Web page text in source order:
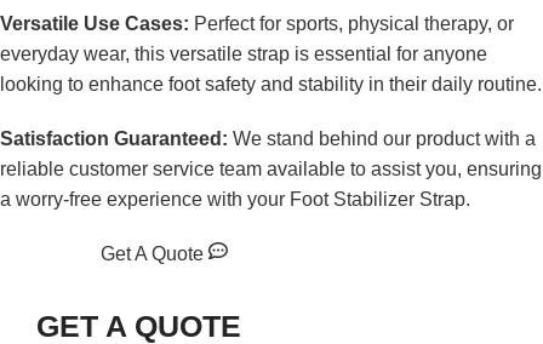
Versatile Use Cases: Perfect for sports, physical therapy, or
everyday wear, this versatile strap is essential for anyone
looking to enhance foot safety and stability in their daily routine.
Satisfaction Guaranteed: We stand behind our product with a
reliable customer service team available to assist you, ensuring
a worry-free experience with your Foot Stabilizer Strap.
Get A Quote
GET A QUOTE